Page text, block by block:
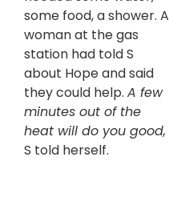
some food, a shower. A
woman at the gas
station had told S
about Hope and said
they could help. A few
minutes out of the
heat will do you good,
S told herself.